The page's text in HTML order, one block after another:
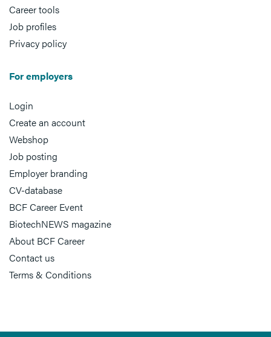
Career tools
Job profiles
Privacy policy
For employers
Login
Create an account
Webshop
Job posting
Employer branding
CV-database
BCF Career Event
BiotechNEWS magazine
About BCF Career
Contact us
Terms & Conditions